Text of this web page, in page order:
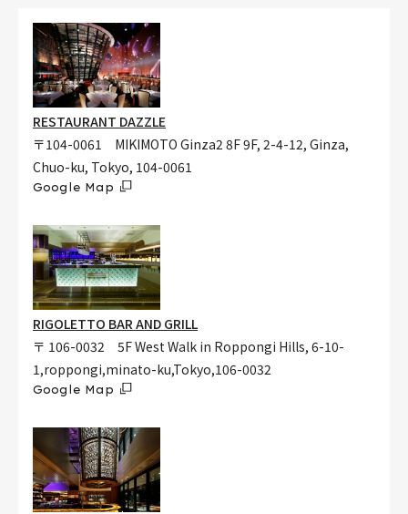
RESTAURANT DAZZLE
〒104-0061 MIKIMOTO Ginza2 8F 9F, 2-4-12, Ginza,
Chuo-ku, Tokyo, 104-0061
Google Map
RIGOLETTO BAR AND GRILL
〒 106-0032 5F West Walk in Roppongi Hills, 6-10-
1,roppongi,minato-ku,Tokyo,106-0032
Google Map